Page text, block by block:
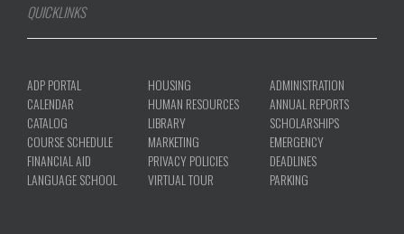
QUICKLINKS
ADP PORTAL
CALENDAR
CATALOG
COURSE SCHEDULE
FINANCIAL AID
LANGUAGE SCHOOL
HOUSING
HUMAN RESOURCES
LIBRARY
MARKETING
PRIVACY POLICIES
VIRTUAL TOUR
ADMINISTRATION
ANNUAL REPORTS
SCHOLARSHIPS
EMERGENCY
DEADLINES
PARKING